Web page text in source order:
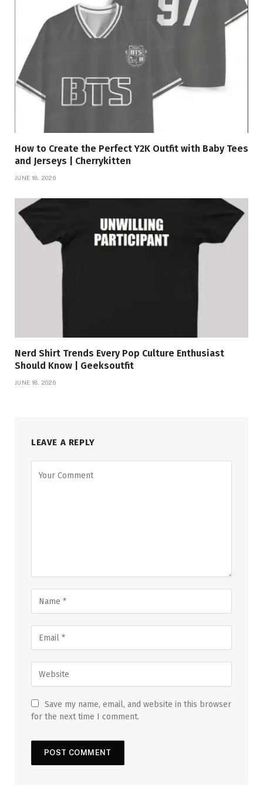
How to Create the Perfect Y2K Outfit with Baby Tees
and Jerseys | Cherrykitten
JUNE 18, 2026
Nerd Shirt Trends Every Pop Culture Enthusiast
Should Know | Geeksoutfit
JUNE 18, 2026
LEAVE A REPLY
Save my name, email, and website in this browser
for the next time I comment.